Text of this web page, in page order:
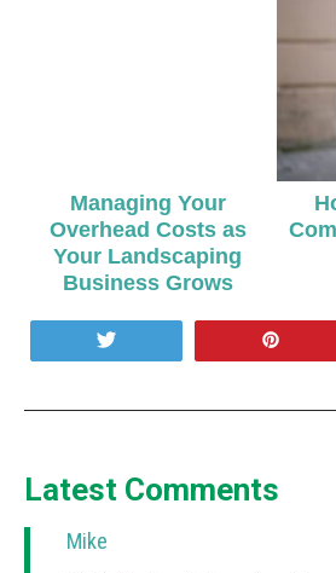
Managing Your
Overhead Costs as
Your Landscaping
Business Grows
Latest Comments
Mike